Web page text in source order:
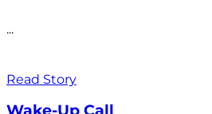
...
Read Story